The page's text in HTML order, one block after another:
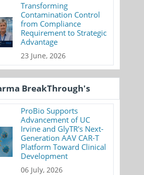
Transforming
Contamination Control
from Compliance
Requirement to Strategic
Advantage
23 June, 2026
BreakThrough's
ProBio Supports
Advancement of UC
Irvine and GlyTR's Next-
Generation AAV CAR-T
Platform Toward Clinical
Development
06 July, 2026